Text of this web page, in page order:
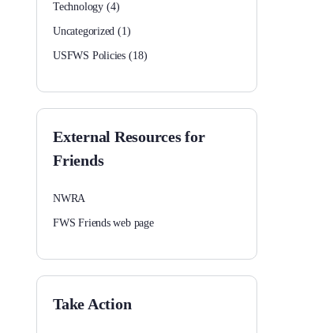
Technology(4)
Uncategorized (1)
USFWS Policies (18)
External Resources for
Friends
NWRA
FWS Friends web page
Take Action